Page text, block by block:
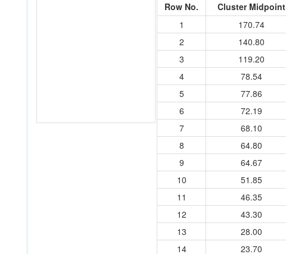
Row No. Cluster Midpoint
1
170.74
2 140.80
3 119.20
4 78.54
5 77.86
6 72.19
7 68.10
8 64.80
9 64.67
10 51.85
11 46.35
12 43.30
13 28.00
14 23.70